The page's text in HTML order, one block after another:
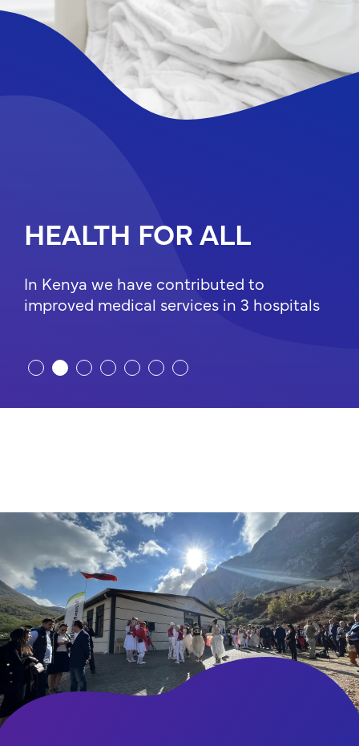
HEALTH FOR ALL
In Kenya we have contributed to
improved medical services in 3 hospitals
relief in the form of a modern modular
school for the children